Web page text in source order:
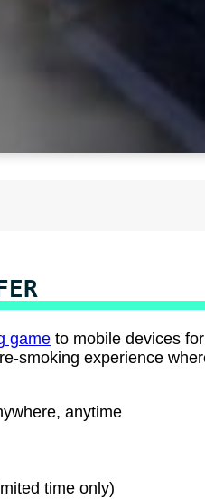
game to mobile devices
smoking experience
anytime
time only)